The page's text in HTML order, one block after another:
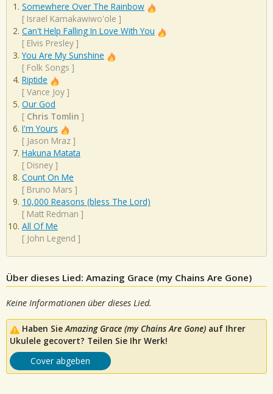
Somewhere Over The Rainbow
[ Israel Kamakawiwo'ole ]
Can't Help Falling In Love With You
[ Elvis Presley ]
You Are My Sunshine
[ Folk Songs ]
Riptide
[ Vance Joy ]
Our God
[ Chris Tomlin ]
I'm Yours
[ Jason Mraz ]
Hakuna Matata
[ Disney ]
Count On Me
[ Bruno Mars ]
10,000 Reasons (bless The Lord)
[ Matt Redman ]
All Of Me
[ John Legend ]
Über dieses Lied: Amazing Grace (my Chains Are Gone)
Keine Informationen über dieses Lied.
Haben SieAmazing Grace (my Chains Are Gone) auf Ihrer
Ukulele gecovert? Teilen Sie Ihr Werk!
Cover abgeben